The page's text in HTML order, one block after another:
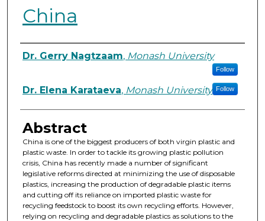
China
Authors
Dr. Gerry Nagtzaam, Monash University
Follow
Dr. Elena Karataeva, Monash University Follow
Abstract
China is one of the biggest producers of both virgin plastic and
plastic waste. In order to tackle its growing plastic pollution
crisis, China has recently made a number of significant
legislative reforms directed at minimizing the use of disposable
plastics, increasing the production of degradable plastic items
and cutting off its reliance on imported plastic waste for
recycling feedstock to boost its own recycling efforts. However,
relying on recycling and degradable plastics as solutions to the